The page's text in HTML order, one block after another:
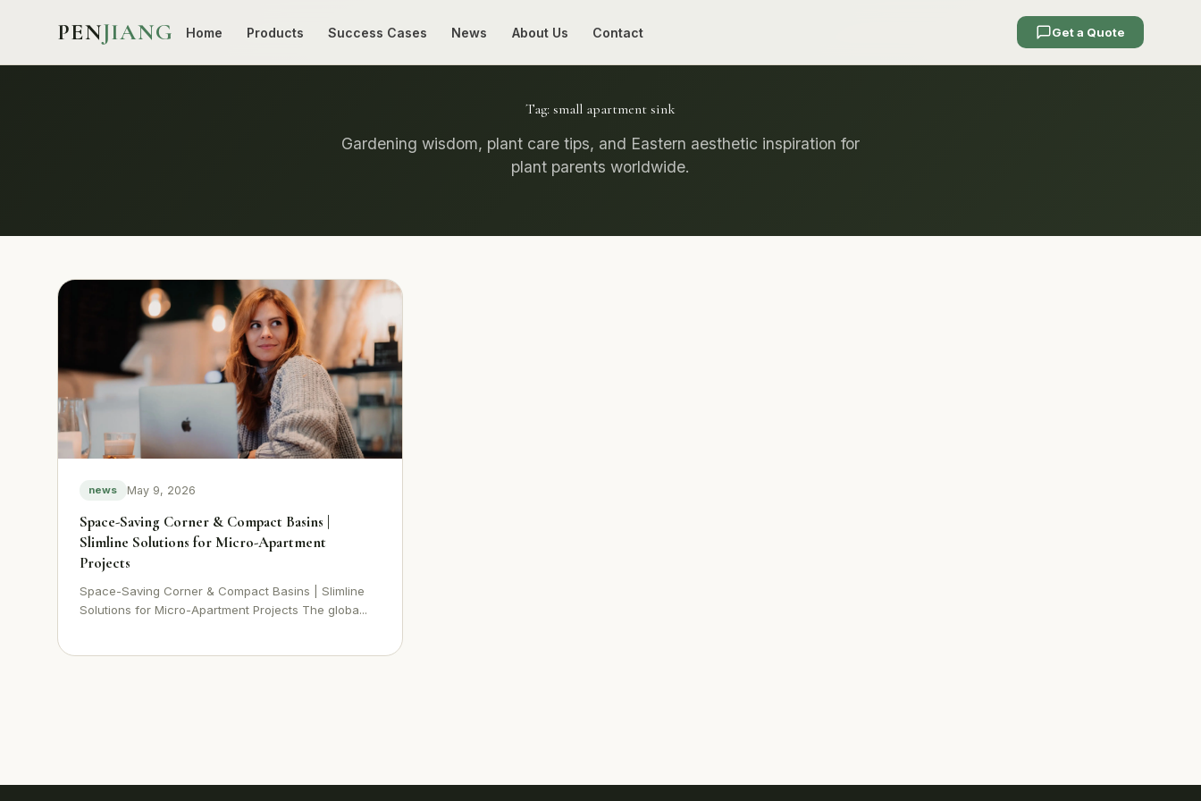
PENJIANG Home Products Success Cases News About Us Contact Get a Quote
Tag: small apartment sink
Gardening wisdom, plant care tips, and Eastern aesthetic inspiration for
plant parents worldwide.
news May 9, 2026
Space-Saving Corner & Compact Basins |
Slimline Solutions for Micro-Apartment
Projects
Space-Saving Corner & Compact Basins | Slimline
Solutions for Micro-Apartment Projects The globa...